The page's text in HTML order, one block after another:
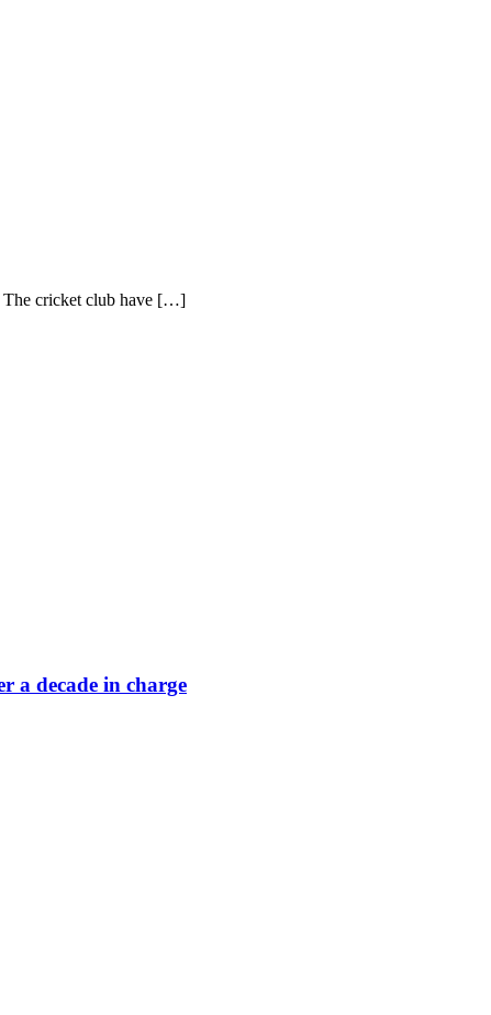
The cricket club have […]
a decade in charge